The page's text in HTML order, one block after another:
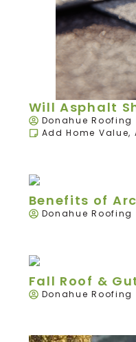
Will Asphalt
Donahue Roofing
Add Home Value,
Benefits of
Donahue Roofing
Fall Roof &
Donahue Roofing